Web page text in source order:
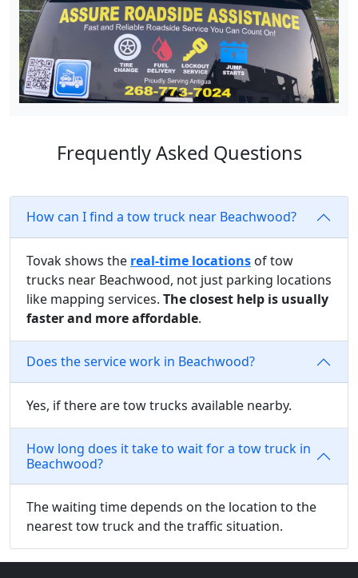
Frequently Asked Questions
How can I find a tow truck near Beachwood?
Tovak shows the real-time locations of tow
trucks near Beachwood, not just parking locations
like mapping services. The closest help is usually
faster and more affordable.
Does the service work in Beachwood?
Yes, if there are tow trucks available nearby.
How long does it take to wait for a tow truck in
Beachwood?
The waiting time depends on the location to the
nearest tow truck and the traffic situation.